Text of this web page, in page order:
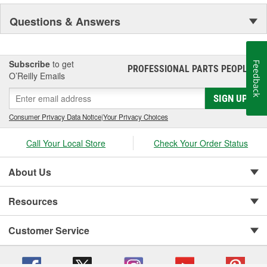
Questions & Answers
Subscribe to get
O’Reilly Emails
PROFESSIONAL PARTS PEOPLE®
SIGN UP
Consumer Privacy Data Notice|Your Privacy Choices
Call Your Local Store Check Your Order Status
About Us
Resources
Customer Service
Feedback